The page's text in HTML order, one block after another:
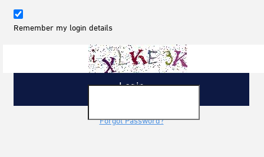
Remember my login details
Forgot Password?